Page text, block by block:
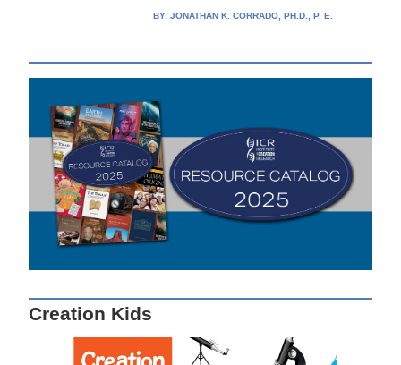
BY: JONATHAN K. CORRADO, PH.D., P. E.
Creation Kids